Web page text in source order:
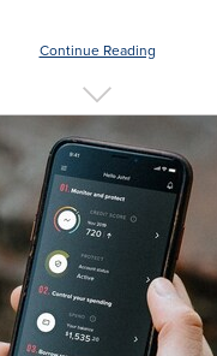
Continue Reading